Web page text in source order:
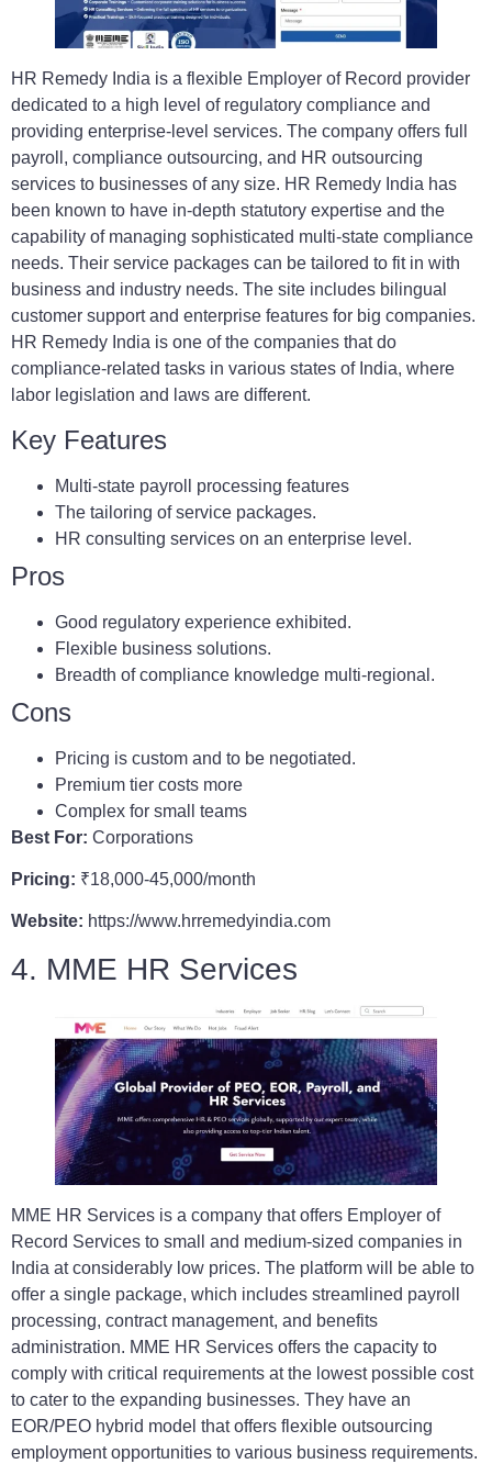
HR Remedy India is a flexible Employer of Record provider
dedicated to a high level of regulatory compliance and
providing enterprise-level services. The company offers full
payroll, compliance outsourcing, and HR outsourcing
services to businesses of any size. HR Remedy India has
been known to have in-depth statutory expertise and the
capability of managing sophisticated multi-state compliance
needs. Their service packages can be tailored to fit in with
business and industry needs. The site includes bilingual
customer support and enterprise features for big companies.
HR Remedy India is one of the companies that do
compliance-related tasks in various states of India, where
labor legislation and laws are different.
Key Features
Multi-state payroll processing features
The tailoring of service packages.
HR consulting services on an enterprise level.
Pros
Good regulatory experience exhibited.
Flexible business solutions.
Breadth of compliance knowledge multi-regional.
Cons
Pricing is custom and to be negotiated.
Premium tier costs more
Complex for small teams
Best For: Corporations
Pricing: ₹18,000-45,000/month
Website: https://www.hrremedyindia.com
4. MME HR Services
MME HR Services is a company that offers Employer of
Record Services to small and medium-sized companies in
India at considerably low prices. The platform will be able to
offer a single package, which includes streamlined payroll
processing, contract management, and benefits
administration. MME HR Services offers the capacity to
comply with critical requirements at the lowest possible cost
to cater to the expanding businesses. They have an
EOR/PEO hybrid model that offers flexible outsourcing
employment opportunities to various business requirements.